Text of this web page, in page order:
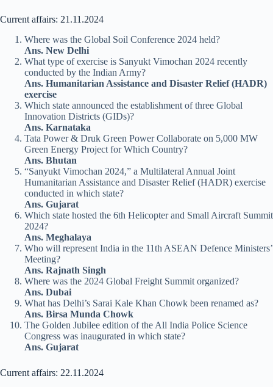
Current affairs: 21.11.2024
Where was the Global Soil Conference 2024 held?
Ans. New Delhi
What type of exercise is Sanyukt Vimochan 2024 recently
conducted by the Indian Army?
Ans. Humanitarian Assistance and Disaster Relief (HADR)
exercise
Which state announced the establishment of three Global
Innovation Districts (GIDs)?
Ans. Karnataka
Tata Power & Druk Green Power Collaborate on 5,000 MW
Green Energy Project for Which Country?
Ans. Bhutan
“Sanyukt Vimochan 2024,” a Multilateral Annual Joint
Humanitarian Assistance and Disaster Relief (HADR) exercise
conducted in which state?
Ans. Gujarat
Which state hosted the 6th Helicopter and Small Aircraft Summit
2024?
Ans. Meghalaya
Who will represent India in the 11th ASEAN Defence Ministers’
Meeting?
Ans. Rajnath Singh
Where was the 2024 Global Freight Summit organized?
Ans. Dubai
What has Delhi’s Sarai Kale Khan Chowk been renamed as?
Ans. Birsa Munda Chowk
The Golden Jubilee edition of the All India Police Science
Congress was inaugurated in which state?
Ans. Gujarat
Current affairs: 22.11.2024